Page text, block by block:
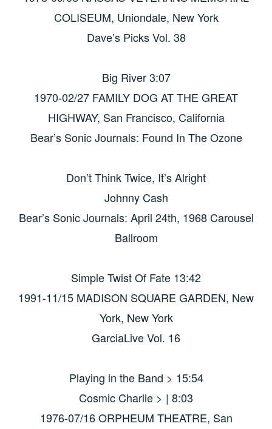
COLISEUM, Uniondale, New York
Dave’s Picks Vol. 38
Big River 3:07
1970-02/27 FAMILY DOG AT THE GREAT
HIGHWAY, San Francisco, California
Bear’s Sonic Journals: Found In The Ozone
Don’t Think Twice, It’s Alright
Johnny Cash
Bear’s Sonic Journals: April 24th, 1968 Carousel
Ballroom
Simple Twist Of Fate 13:42
1991-11/15 MADISON SQUARE GARDEN, New
York, New York
GarciaLive Vol. 16
Playing in the Band > 15:54
Cosmic Charlie > | 8:03
1976-07/16 ORPHEUM THEATRE, San